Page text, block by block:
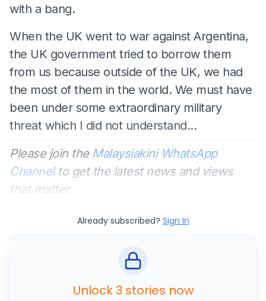
with a bang.
When the UK went to war against Argentina,
the UK government tried to borrow them
from us because outside of the UK, we had
the most of them in the world. We must have
been under some extraordinary military
threat which I did not understand...
Please join the Malaysiakini WhatsApp
Channelto get the latest news and views
that matter.
Already subscribed? Sign In
Unlock 3 stories now